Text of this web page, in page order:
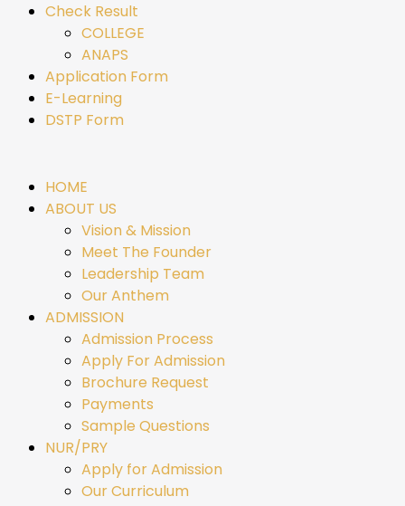
Check Result
COLLEGE
ANAPS
Application Form
E-Learning
DSTP Form
HOME
ABOUT US
Vision & Mission
Meet The Founder
Leadership Team
Our Anthem
ADMISSION
Admission Process
Apply For Admission
Brochure Request
Payments
Sample Questions
NUR/PRY
Apply for Admission
Our Curriculum